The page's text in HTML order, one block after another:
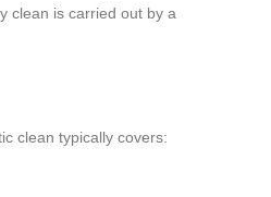
clean is carried out by a
clean typically covers: